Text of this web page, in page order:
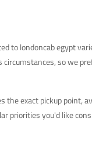
to londoncab egypt
circumstances, so we
the exact pickup point,
priorities you'd like